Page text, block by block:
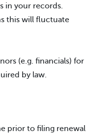
in your records.
this will fluctuate
(e.g. financials) for
by law.
prior to filing renewal